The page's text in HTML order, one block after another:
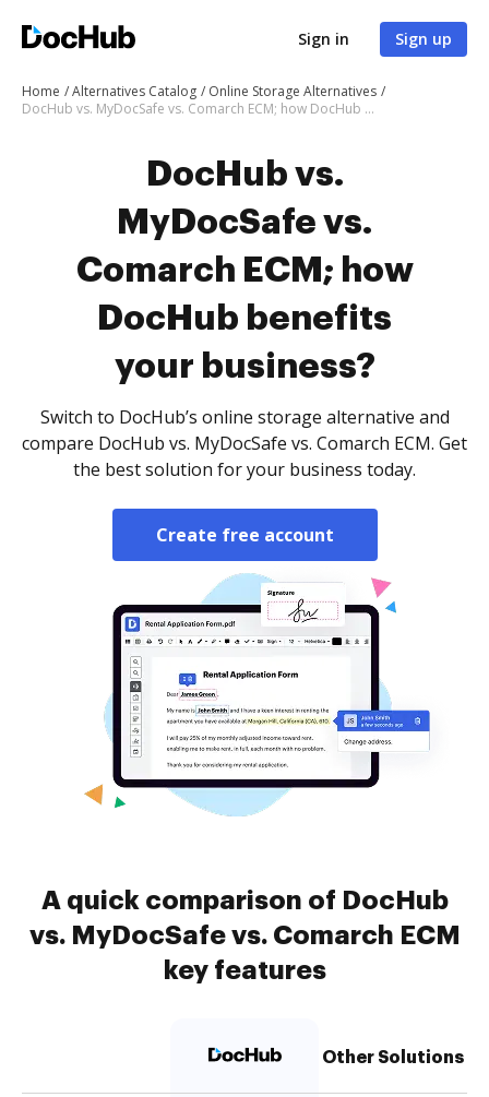
Sign in Sign up
Home Alternatives Catalog
Online Storage Alternatives
DocHub vs. MyDocSafe vs. Comarch ECM; how DocHub benefits your business?
DocHub vs.
MyDocSafe vs.
Comarch ECM; how
DocHub benefits
your business?
Switch to DocHub’s online storage alternative and
compare DocHub vs. MyDocSafe vs. Comarch ECM. Get
the best solution for your business today.
Create free account
A quick comparison of DocHub
vs. MyDocSafe vs. Comarch ECM
key features
Other Solutions